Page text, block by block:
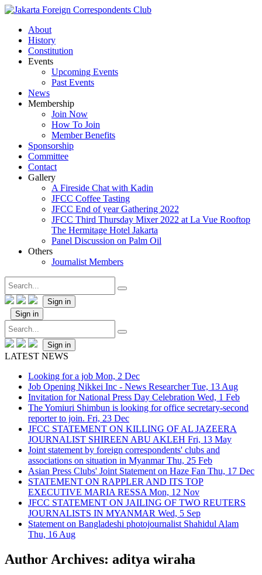
About
History
Constitution
Events
Upcoming Events
Past Events
News
Membership
Join Now
How To Join
Member Benefits
Sponsorship
Committee
Contact
Gallery
A Fireside Chat with Kadin
JFCC Coffee Tasting
JFCC End of year Gathering 2022
JFCC Third Thursday Mixer 2022 at La Vue Rooftop
The Hermitage Hotel Jakarta
Panel Discussion on Palm Oil
Others
Journalist Members
Sign in
Sign in
Sign in
LATEST NEWS
Looking for a job Mon, 2 Dec
Job Opening Nikkei Inc - News ResearcherTue, 13 Aug
Invitation for National Press Day Celebration Wed, 1 Feb
The Yomiuri Shimbun is looking for office secretary-second
reporter to join. Fri, 23 Dec
JFCC STATEMENT ON KILLING OF AL JAZEERA
JOURNALIST SHIREEN ABU AKLEH Fri, 13 May
Joint statement by foreign correspondents' clubs and
associations on situation in MyanmarThu, 25 Feb
Asian Press Clubs' Joint Statement on Haze Fan Thu, 17 Dec
STATEMENT ON RAPPLER AND ITS TOP
EXECUTIVE MARIA RESSA Mon, 12 Nov
JFCC STATEMENT ON JAILING OF TWO REUTERS
JOURNALISTS IN MYANMAR Wed, 5 Sep
Statement on Bangladeshi photojournalist Shahidul Alam
Thu, 16 Aug
Author Archives: aditya wiraha